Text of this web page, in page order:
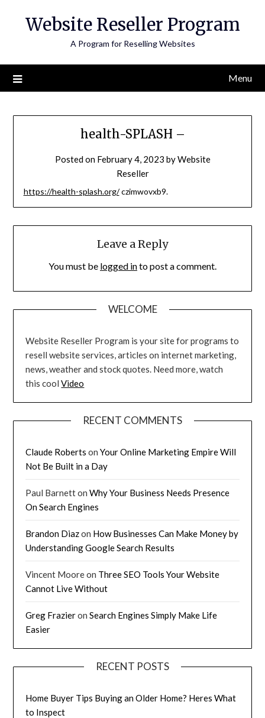
Website Reseller Program
A Program for Reselling Websites
Menu
health-SPLASH –
Posted on February 4, 2023 byWebsite
Reseller
https://health-splash.org/czimwovxb9.
Leave a Reply
You must be logged into post a comment.
WELCOME
Website Reseller Program is your site for programs to
resell website services, articles on internet marketing,
news, weather and stock quotes. Need more, watch
this coolVideo
RECENT COMMENTS
Claude Roberts onYour Online Marketing Empire Will
Not Be Built in a Day
Paul BarnettonWhy Your Business Needs Presence
On Search Engines
Brandon Diazon How Businesses Can Make Money by
Understanding Google Search Results
Vincent Mooreon Three SEO Tools Your Website
Cannot Live Without
Greg FrazieronSearch Engines Simply Make Life
Easier
RECENT POSTS
Home Buyer Tips Buying an Older Home? Heres What
to Inspect